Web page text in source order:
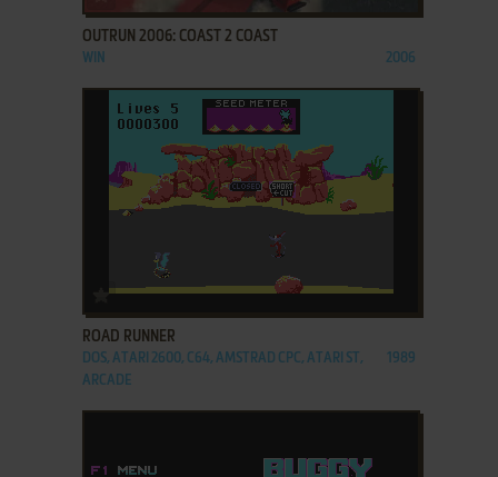
OUTRUN 2006: COAST 2 COAST
WIN 2006
ADD TO FAVORITES
ROAD RUNNER
DOS, ATARI 2600, C64, AMSTRAD CPC, ATARI ST,
ARCADE
1989